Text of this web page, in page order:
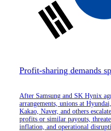
Profit-sharing demands
After Samsung and SK Hynix
arrangements, unions at
Kakao, Naver, and others
profits or similar payouts,
inflation, and operational